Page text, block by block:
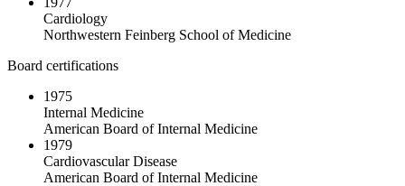
Cardiology
Northwestern Feinberg School of Medicine
Board certifications
1975
Internal Medicine
American Board of Internal Medicine
1979
Cardiovascular Disease
American Board of Internal Medicine